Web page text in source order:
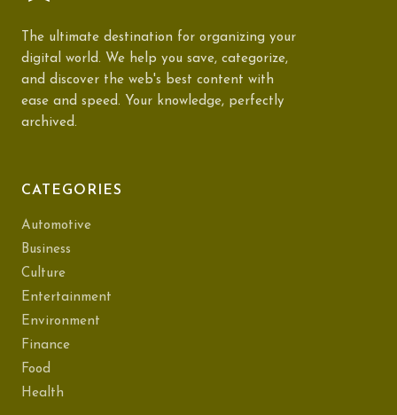
The ultimate destination for organizing your
digital world. We help you save, categorize,
and discover the web's best content with
ease and speed. Your knowledge, perfectly
archived.
CATEGORIES
Automotive
Business
Culture
Entertainment
Environment
Finance
Food
Health